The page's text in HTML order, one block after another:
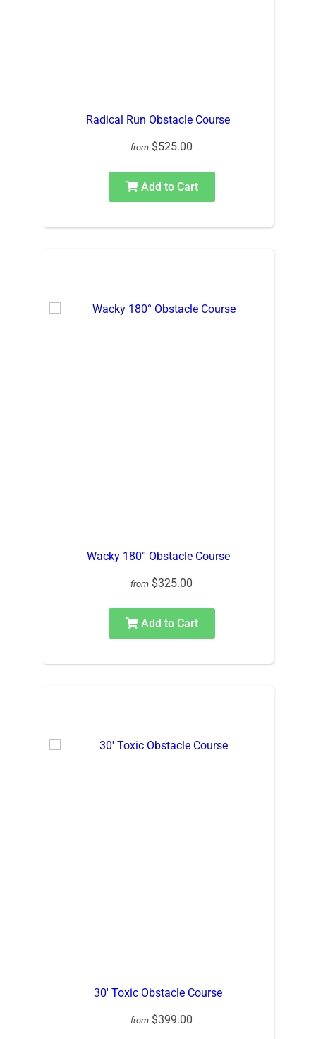
Radical Run Obstacle Course
from $525.00
Add to Cart
Wacky 180° Obstacle Course
from $325.00
Add to Cart
30′ Toxic Obstacle Course
from $399.00